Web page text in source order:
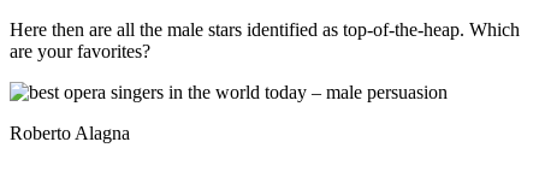
Here then are all the male stars identified as top-of-the-heap. Which
are your favorites?
Roberto Alagna